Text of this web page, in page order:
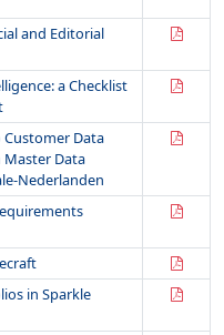
and Editorial
a Checklist
Data
Master Data
Nederlanden
in Sparkle